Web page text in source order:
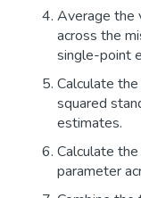
Average the
across the
single-point
Calculate
squared
estimates.
Calculate
parameter